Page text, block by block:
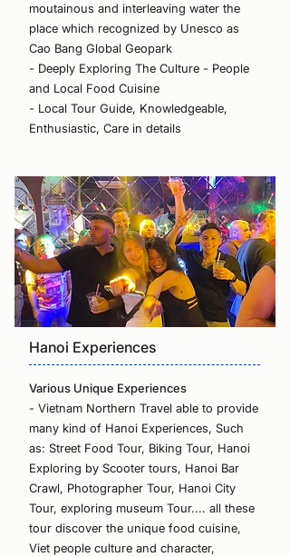
moutainous and interleaving water the
place which recognized by Unesco as
Cao Bang Global Geopark
- Deeply Exploring The Culture - People
and Local Food Cuisine
- Local Tour Guide, Knowledgeable,
Enthusiastic, Care in details
Hanoi Experiences
Various Unique Experiences
- Vietnam Northern Travel able to provide
many kind of Hanoi Experiences, Such
as: Street Food Tour, Biking Tour, Hanoi
Exploring by Scooter tours, Hanoi Bar
Crawl, Photographer Tour, Hanoi City
Tour, exploring museum Tour.... all these
tour discover the unique food cuisine,
Viet people culture and character,